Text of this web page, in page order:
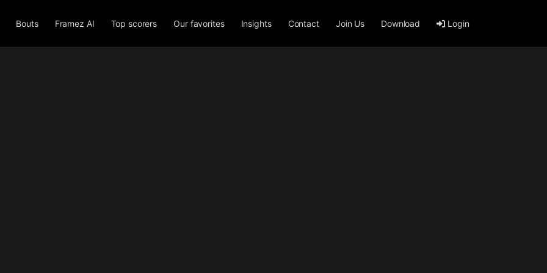
Bouts Framez AI Top scorers Our favorites Insights Contact Join Us Download Login